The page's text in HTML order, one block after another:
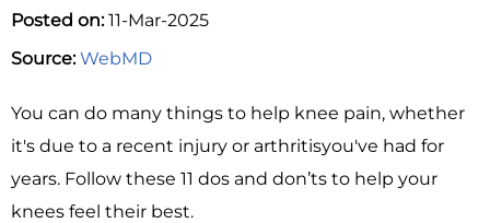
Posted on:11-Mar-2025
Source: WebMD
You can do many things to help knee pain, whether
it's due to a recent injury or arthritisyou've had for
years. Follow these 11 dos and don’ts to help your
knees feel their best.